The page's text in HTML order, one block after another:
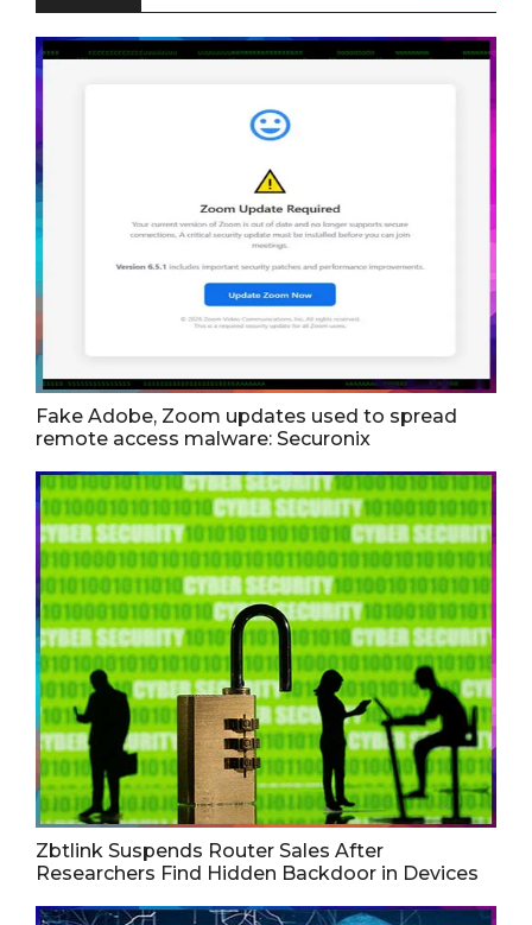
Fake Adobe, Zoom updates used to spread
remote access malware: Securonix
Zbtlink Suspends Router Sales After
Researchers Find Hidden Backdoor in Devices